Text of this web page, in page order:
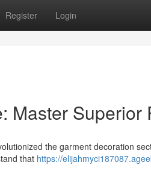
Register Login
Master Superior
the garment decoration
that https://